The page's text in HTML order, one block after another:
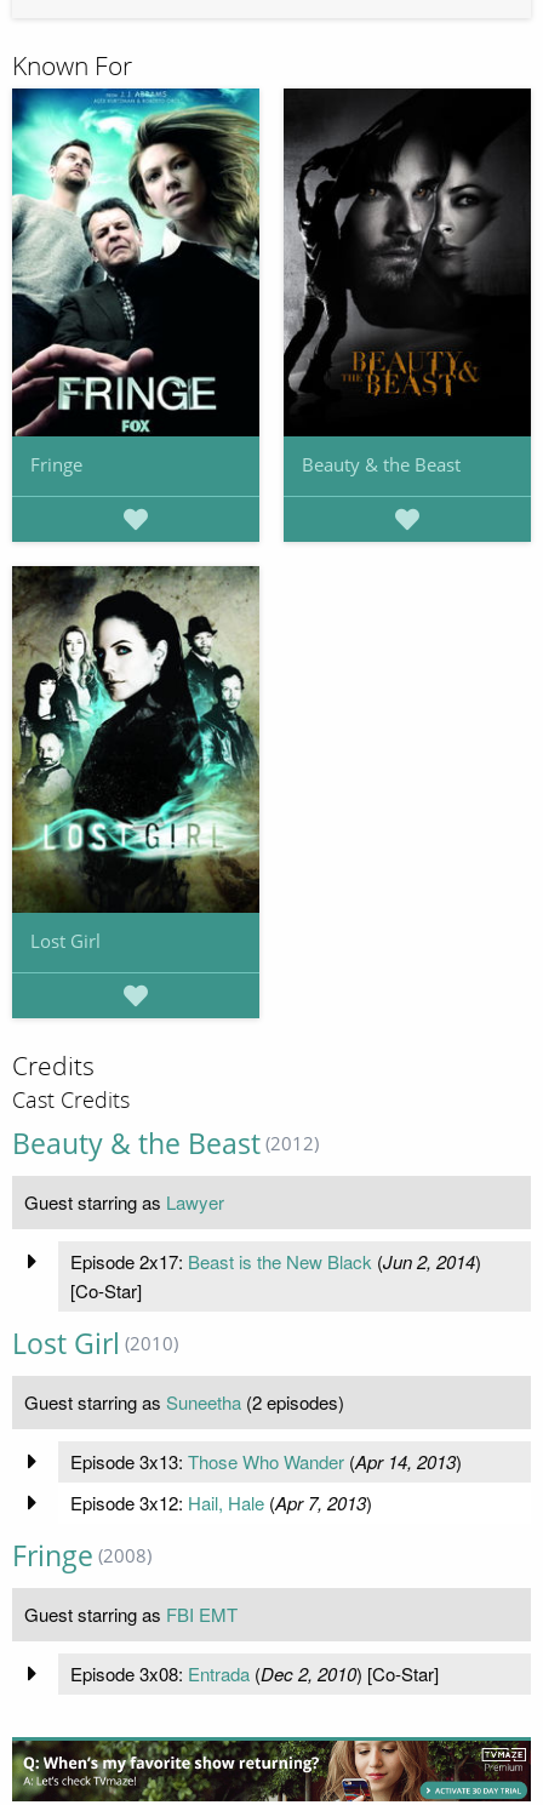
Known For
Fringe Beauty & the Beast
Lost Girl
Credits
Cast Credits
Beauty & the Beast (2012)
Guest starring as Lawyer
Episode 2x17: Beast is the New Black (Jun 2, 2014)
[Co-Star]
Lost Girl (2010)
Guest starring as Suneetha (2 episodes)
Episode 3x13: Those Who Wander(Apr 14, 2013)
Episode 3x12: Hail, Hale(Apr 7, 2013)
Fringe (2008)
Guest starring as FBI EMT
Episode 3x08: Entrada(Dec 2, 2010) [Co-Star]